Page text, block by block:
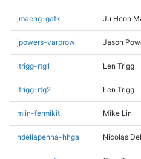
jmaeng-gatk Ju Heon
jpowers-varprowl Jason
ltrigg-rtg1 Len Trigg
ltrigg-rtg2 Len Trigg
mlin-fermikit Mike Lin
ndellapenna-hhga Nicolas